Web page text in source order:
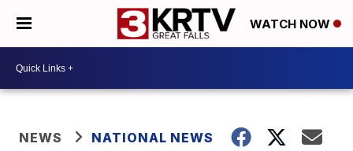
WATCH NOW
NEWS NATIONAL NEWS